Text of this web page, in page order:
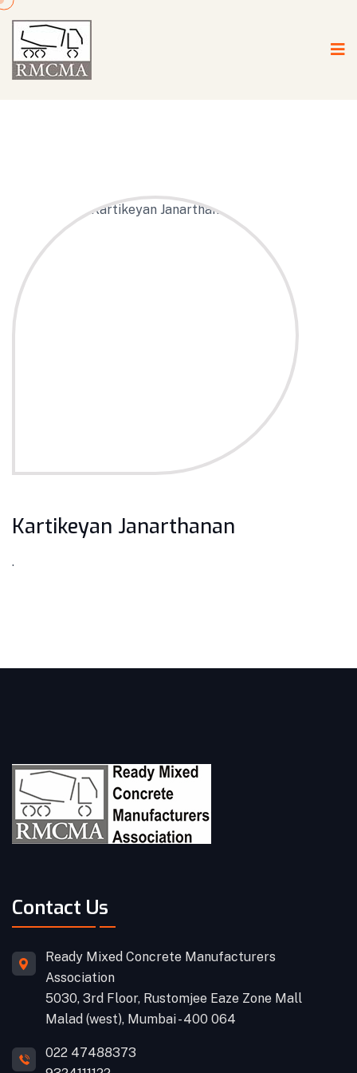
Kartikeyan Janarthanan
.
Contact Us
Ready Mixed Concrete Manufacturers
Association
5030, 3rd Floor, Rustomjee Eaze Zone Mall
Malad (west), Mumbai - 400 064
022 47488373